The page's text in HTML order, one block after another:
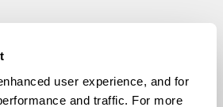
user experience, and for
and traffic. For more